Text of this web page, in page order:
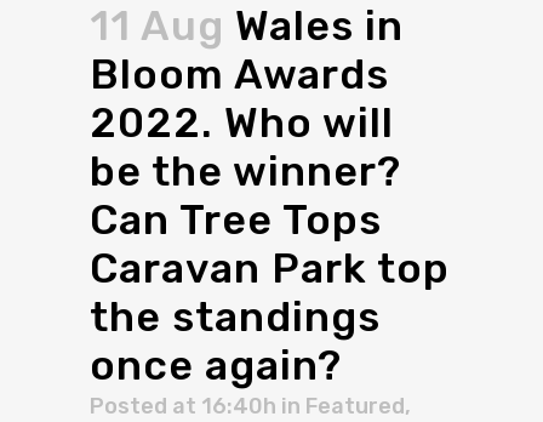
11 Aug Wales in
Bloom Awards
2022. Who will
be the winner?
Can Tree Tops
Caravan Park top
the standings
once again?
Posted at 16:40h in Featured,